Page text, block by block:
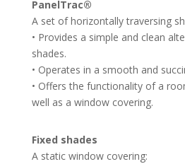
PanelTrac®
A set of horizontally traversing
• Provides a simple and clean
shades.
• Operates in a smooth and
• Offers the functionality of a
well as a window covering.
Fixed shades
A static window covering: